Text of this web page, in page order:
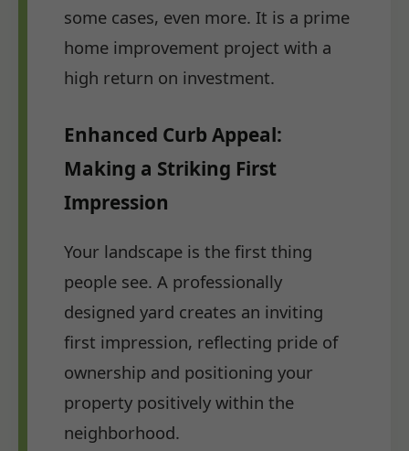
some cases, even more. It is a prime
home improvement project with a
high return on investment.
Enhanced Curb Appeal:
Making a Striking First
Impression
Your landscape is the first thing
people see. A professionally
designed yard creates an inviting
first impression, reflecting pride of
ownership and positioning your
property positively within the
neighborhood.